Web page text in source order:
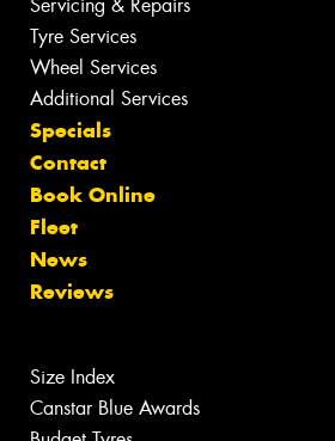
Servicing & Repairs
Tyre Services
Wheel Services
Additional Services
Specials
Contact
Book Online
Fleet
News
Reviews
Size Index
Canstar Blue Awards